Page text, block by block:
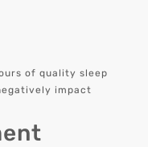
of quality sleep
impact